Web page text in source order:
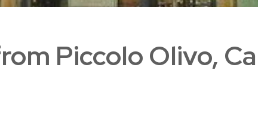
Piccolo Olivo,